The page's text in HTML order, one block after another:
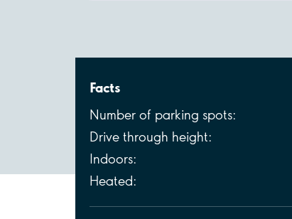
Facts
Number of parking spots:
Drive through height:
Indoors:
Heated: